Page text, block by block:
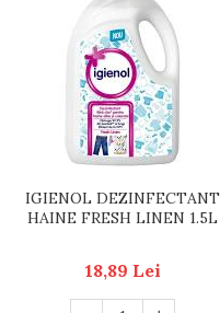
IGIENOL DEZINFECTANT
HAINE FRESH LINEN 1.5L
18,89 Lei